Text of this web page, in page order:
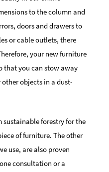
to the column and
doors and drawers to
or cable outlets, there
your new furniture
that you can stow away
objects in a dust-
sustainable forestry for the
of furniture. The other
use, are also proven
consultation or a